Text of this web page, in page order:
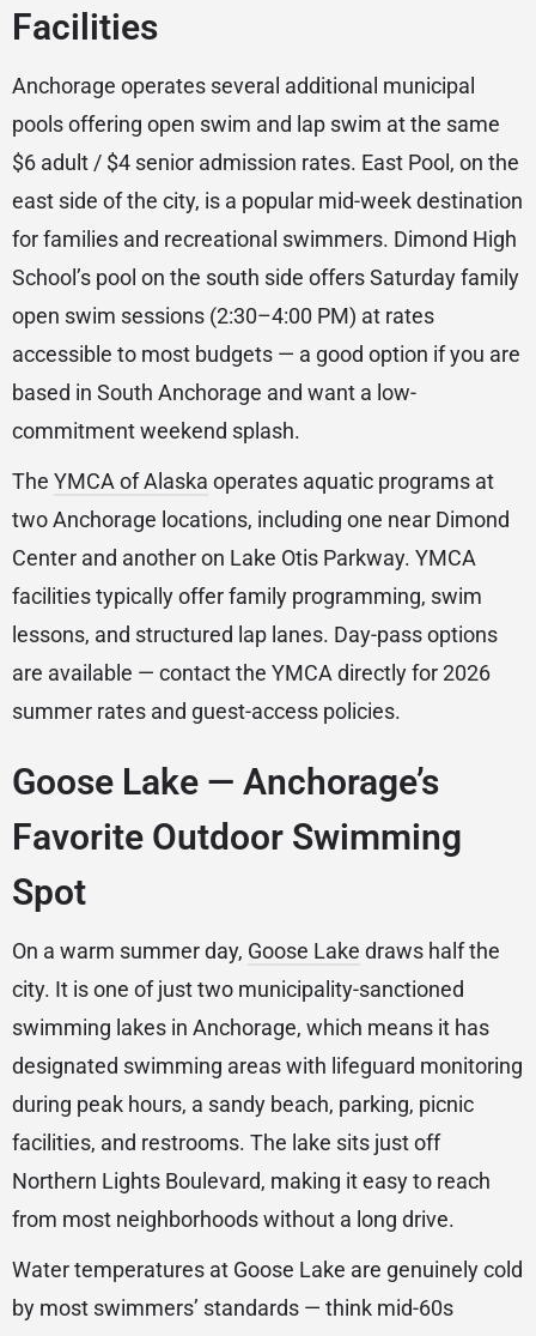
Facilities
Anchorage operates several additional municipal
pools offering open swim and lap swim at the same
$6 adult / $4 senior admission rates. East Pool, on the
east side of the city, is a popular mid-week destination
for families and recreational swimmers. Dimond High
School’s pool on the south side offers Saturday family
open swim sessions (2:30–4:00 PM) at rates
accessible to most budgets — a good option if you are
based in South Anchorage and want a low-
commitment weekend splash.
The YMCA of Alaska operates aquatic programs at
two Anchorage locations, including one near Dimond
Center and another on Lake Otis Parkway. YMCA
facilities typically offer family programming, swim
lessons, and structured lap lanes. Day-pass options
are available — contact the YMCA directly for 2026
summer rates and guest-access policies.
Goose Lake — Anchorage’s
Favorite Outdoor Swimming
Spot
On a warm summer day, Goose Lake draws half the
city. It is one of just two municipality-sanctioned
swimming lakes in Anchorage, which means it has
designated swimming areas with lifeguard monitoring
during peak hours, a sandy beach, parking, picnic
facilities, and restrooms. The lake sits just off
Northern Lights Boulevard, making it easy to reach
from most neighborhoods without a long drive.
Water temperatures at Goose Lake are genuinely cold
by most swimmers’ standards — think mid-60s